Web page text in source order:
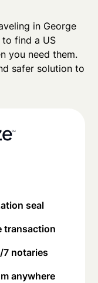
in George
find a US
you need them.
safer solution to
seal
transaction
notaries
anywhere